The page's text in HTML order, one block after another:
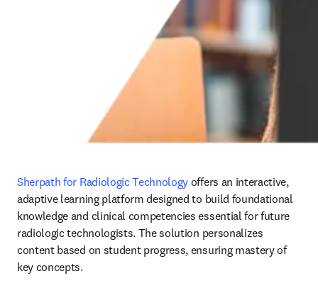
Sherpath for Radiologic Technology offers an interactive,
adaptive learning platform designed to build foundational
knowledge and clinical competencies essential for future
radiologic technologists. The solution personalizes
content based on student progress, ensuring mastery of
key concepts.